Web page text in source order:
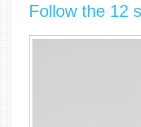
Follow the 12